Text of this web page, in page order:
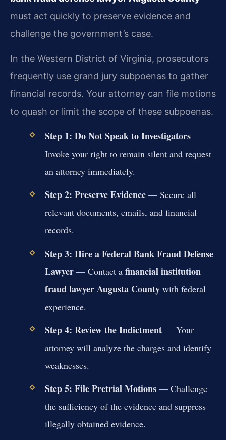
must act quickly to preserve evidence and
challenge the government’s case.
In the Western District of Virginia, prosecutors
frequently use grand jury subpoenas to gather
financial records. Your attorney can file motions
to quash or limit the scope of these subpoenas.
Step 1: Do Not Speak to Investigators—
Invoke your right to remain silent and request
an attorney immediately.
Step 2: Preserve Evidence— Secure all
relevant documents, emails, and financial
records.
Step 3: Hire a Federal Bank Fraud Defense
Lawyer— Contact a financial institution
fraud lawyer Augusta Countywith federal
experience.
Step 4: Review the Indictment— Your
attorney will analyze the charges and identify
weaknesses.
Step 5: File Pretrial Motions— Challenge
the sufficiency of the evidence and suppress
illegally obtained evidence.